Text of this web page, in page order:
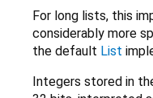
For long lists, this
considerably more
the default List
Integers stored in